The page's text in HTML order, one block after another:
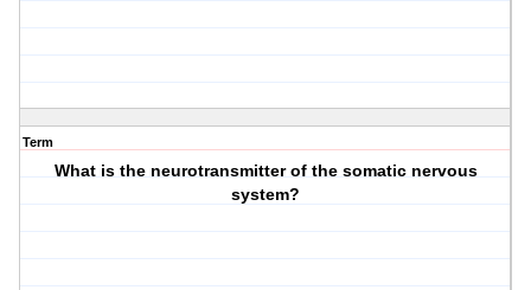
Term
What is the neurotransmitter of the somatic nervous
system?